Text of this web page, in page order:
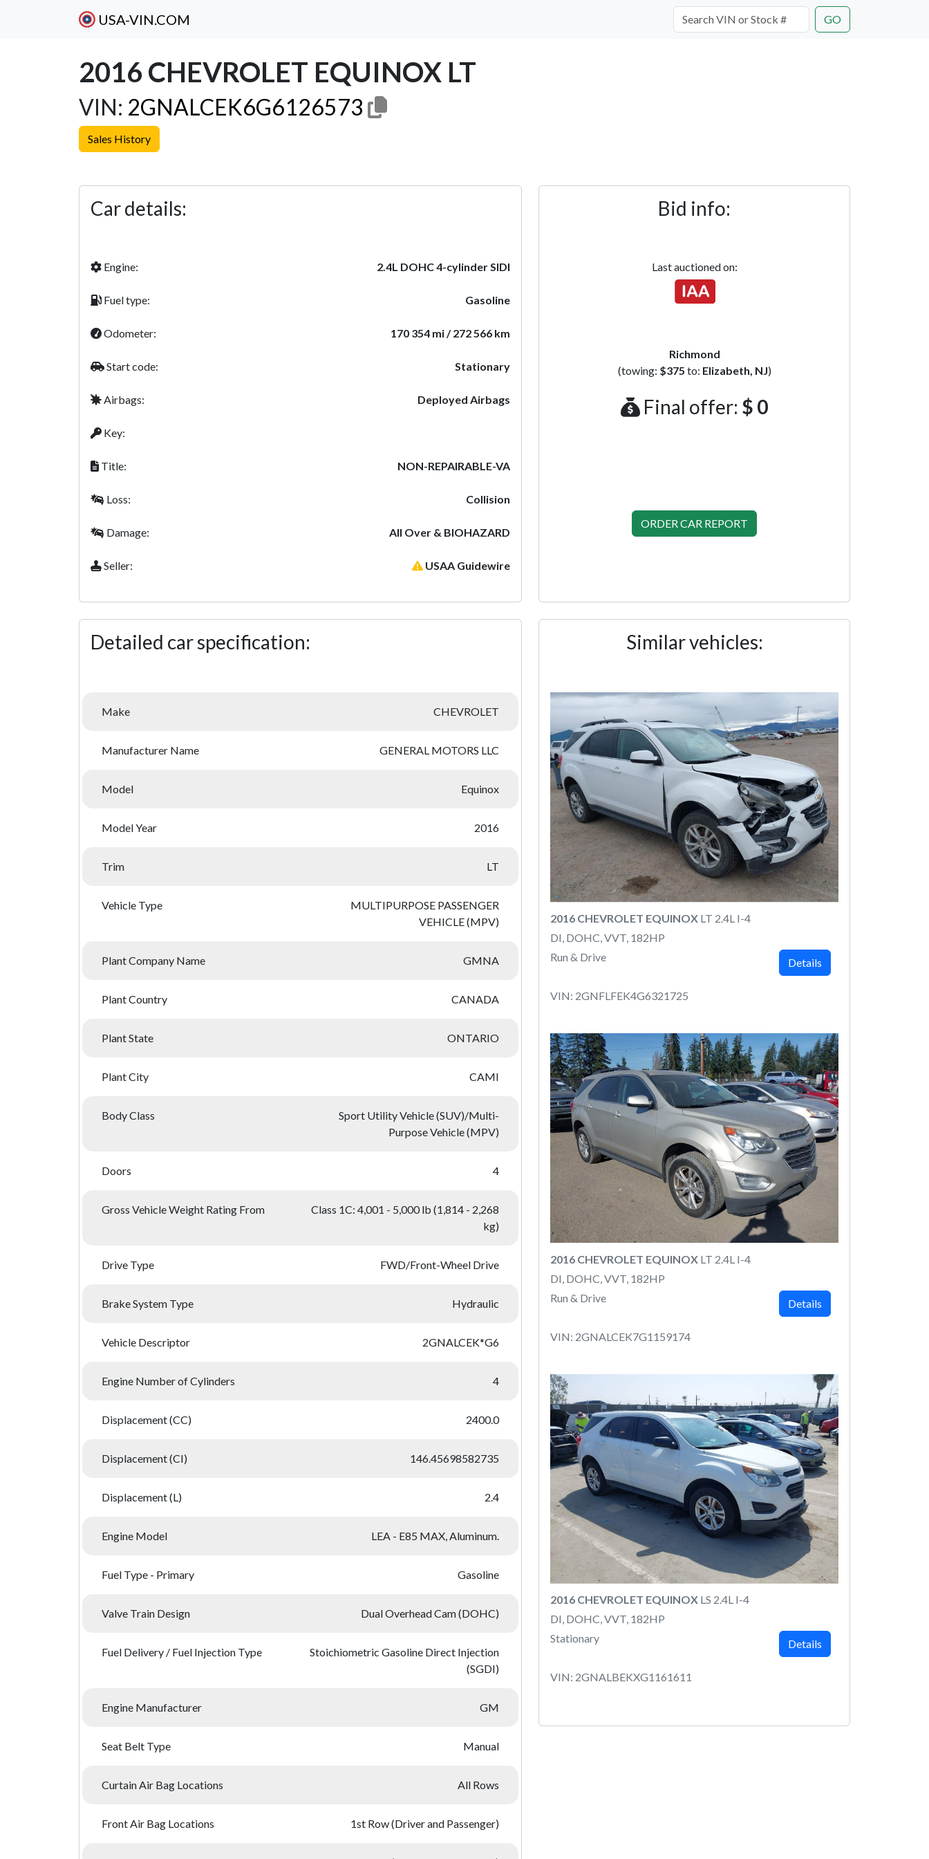
USA-VIN.COM GO
2016 CHEVROLET EQUINOX LT
VIN: 2GNALCEK6G6126573
Sales History
Car details:
Engine: 2.4L DOHC 4-cylinder SIDI
Fuel type: Gasoline
Odometer: 170 354 mi / 272 566 km
Start code: Stationary
Airbags: Deployed Airbags
Key:
Title: NON-REPAIRABLE-VA
Loss: Collision
Damage: All Over & BIOHAZARD
Seller: USAA Guidewire
Bid info:
Last auctioned on:
Richmond
(towing: $375 to: Elizabeth, NJ)
Final offer: $ 0
ORDER CAR REPORT
Detailed car specification:
Make CHEVROLET
Manufacturer Name GENERAL MOTORS LLC
Model Equinox
Model Year 2016
Trim LT
Vehicle Type
MULTIPURPOSE PASSENGER
VEHICLE (MPV)
Plant Company Name GMNA
Plant Country CANADA
Plant State ONTARIO
Plant City CAMI
Body Class
Sport Utility Vehicle (SUV)/Multi-
Purpose Vehicle (MPV)
Doors 4
Gross Vehicle Weight Rating From
Class 1C: 4,001 - 5,000 lb (1,814 - 2,268
kg)
Drive Type FWD/Front-Wheel Drive
Brake System Type Hydraulic
Vehicle Descriptor 2GNALCEK*G6
Engine Number of Cylinders 4
Displacement (CC) 2400.0
Displacement (CI) 146.45698582735
Displacement (L) 2.4
Engine Model LEA - E85 MAX, Aluminum.
Fuel Type - Primary Gasoline
Valve Train Design Dual Overhead Cam (DOHC)
Fuel Delivery / Fuel Injection Type
Stoichiometric Gasoline Direct Injection
(SGDI)
Engine Manufacturer GM
Seat Belt Type Manual
Curtain Air Bag Locations All Rows
Front Air Bag Locations 1st Row (Driver and Passenger)
Similar vehicles:
2016 CHEVROLET EQUINOX LT 2.4L I-4
DI, DOHC, VVT, 182HP
Run & Drive
VIN: 2GNFLFEK4G6321725
Details
2016 CHEVROLET EQUINOX LT 2.4L I-4
DI, DOHC, VVT, 182HP
Run & Drive
VIN: 2GNALCEK7G1159174
Details
2016 CHEVROLET EQUINOX LS 2.4L I-4
DI, DOHC, VVT, 182HP
Stationary
VIN: 2GNALBEKXG1161611
Details